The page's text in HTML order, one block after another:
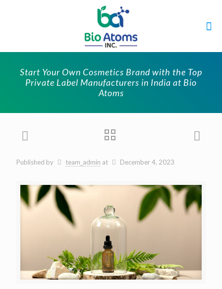
Start Your Own Cosmetics Brand with the Top
Private Label Manufacturers in India at Bio
Atoms
Published by team_admin at December 4, 2023